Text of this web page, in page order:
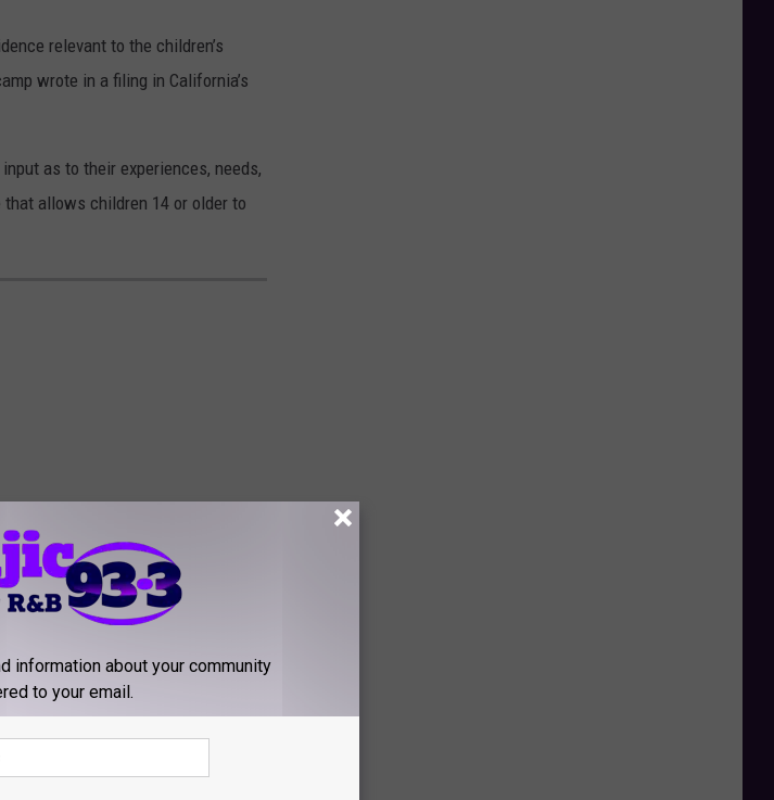
relevant to the children’s
wrote in a filing in California’s
as to their experiences, needs,
allows children 14 or older to
information about your community
to your email.